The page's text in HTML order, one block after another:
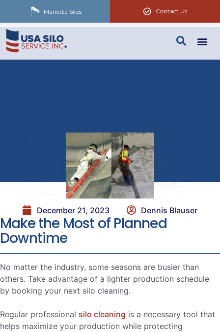
Contact Us
Marietta Silos
December 21, 2023 Dennis Blauser
Make the Most of Planned
Downtime
No matter the industry, some seasons are busier than
others. Take advantage of a lighter production schedule
by booking your next silo cleaning.
Regular professional silo cleaning is a necessary tool that
helps maximize your production while protecting